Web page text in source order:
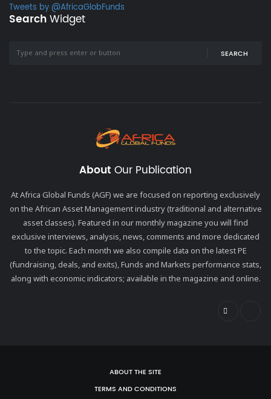
Tweets by @AfricaGlobFunds
SearchWidget
SEARCH
About Our Publication
At Africa Global Funds (AGF) we are focused on reporting exclusively
on the African Asset Management industry (traditional and alternative
asset classes). Featured in our monthly magazine you will find
exclusive interviews, analysis, news, comments and more dedicated
to the topic. Each month we also compile data on the latest PE
(fundraising, deals, and exits), Funds and Markets performance stats,
along with economic indicators; available in the magazine and online.
ABOUT THE SITE
TERMS AND CONDITIONS